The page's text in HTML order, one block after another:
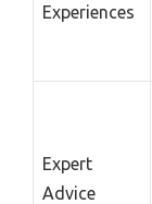
Experiences
Expert
Advice